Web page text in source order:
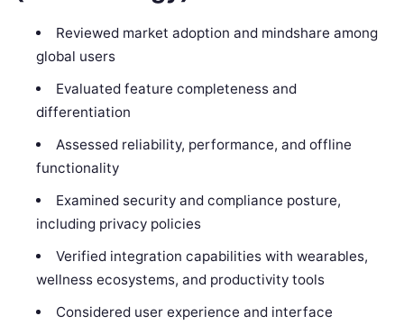
Reviewed market adoption and mindshare among
global users
Evaluated feature completeness and
differentiation
Assessed reliability, performance, and offline
functionality
Examined security and compliance posture,
including privacy policies
Verified integration capabilities with wearables,
wellness ecosystems, and productivity tools
Considered user experience and interface